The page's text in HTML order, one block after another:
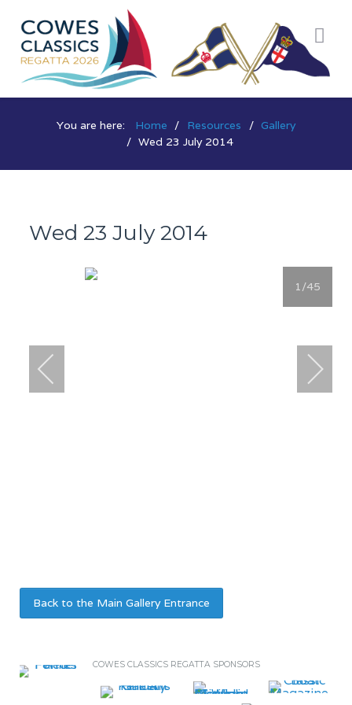
You are here: Home Resources
Gallery
Wed 23 July 2014
Wed 23 July 2014
1/45
Back to the Main Gallery Entrance
COWES CLASSICS REGATTA SPONSORS